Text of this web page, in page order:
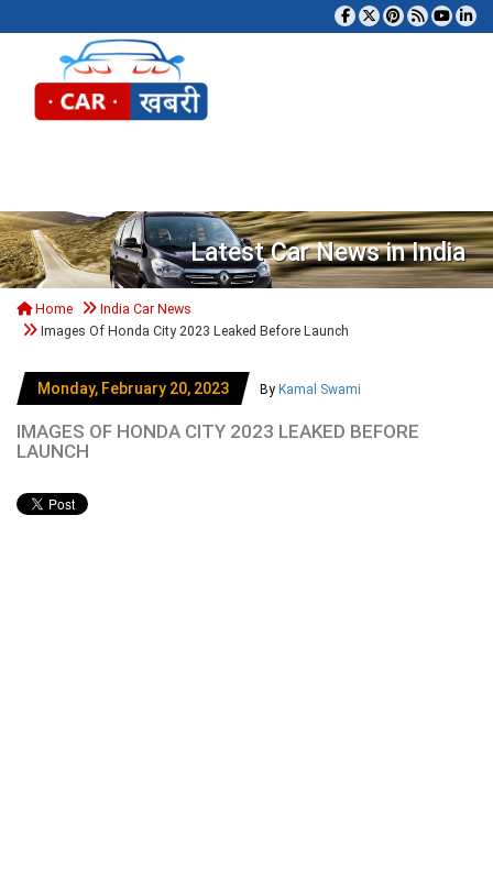
Latest Car News in India
Home
India Car News
Images Of Honda City 2023 Leaked Before Launch
Monday, February 20, 2023 By Kamal Swami
IMAGES OF HONDA CITY 2023 LEAKED BEFORE
LAUNCH